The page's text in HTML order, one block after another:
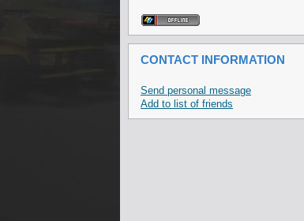
CONTACT INFORMATION
Send personal message
Add to list of friends